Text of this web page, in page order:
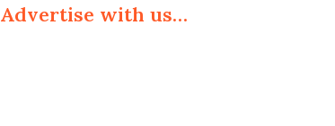
Advertise with us…